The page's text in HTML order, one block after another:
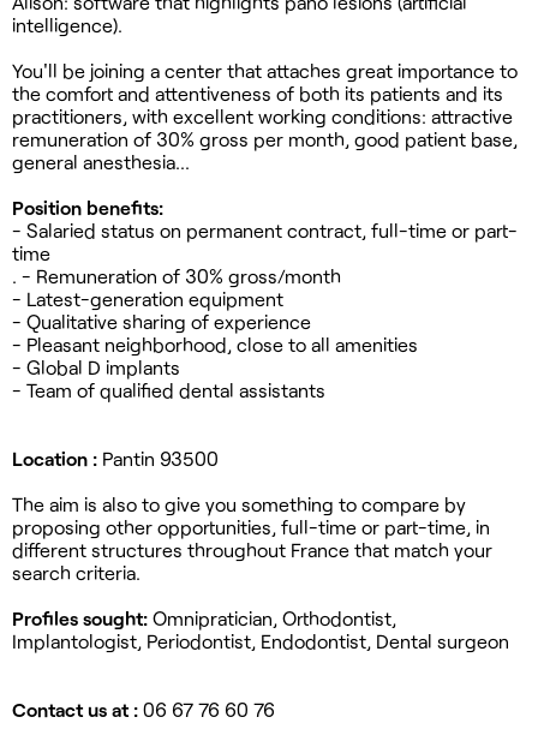
intelligence).
You'll be joining a center that attaches great importance to
the comfort and attentiveness of both its patients and its
practitioners, with excellent working conditions: attractive
remuneration of 30% gross per month, good patient base,
general anesthesia...
Position benefits:
- Salaried status on permanent contract, full-time or part-
time
. - Remuneration of 30% gross/month
- Latest-generation equipment
- Qualitative sharing of experience
- Pleasant neighborhood, close to all amenities
- Global D implants
- Team of qualified dental assistants
Location : Pantin 93500
The aim is also to give you something to compare by
proposing other opportunities, full-time or part-time, in
different structures throughout France that match your
search criteria.
Profiles sought: Omnipratician, Orthodontist,
Implantologist, Periodontist, Endodontist, Dental surgeon
Contact us at : 06 67 76 60 76